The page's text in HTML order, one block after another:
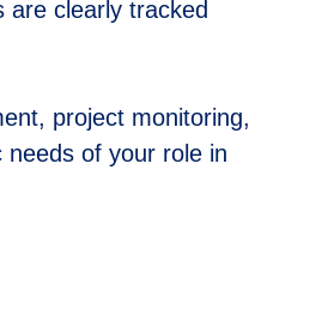
are clearly tracked
project monitoring,
of your role in